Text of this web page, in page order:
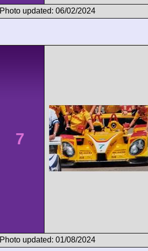
Photo updated: 06/02/2024
7
Photo updated: 01/08/2024